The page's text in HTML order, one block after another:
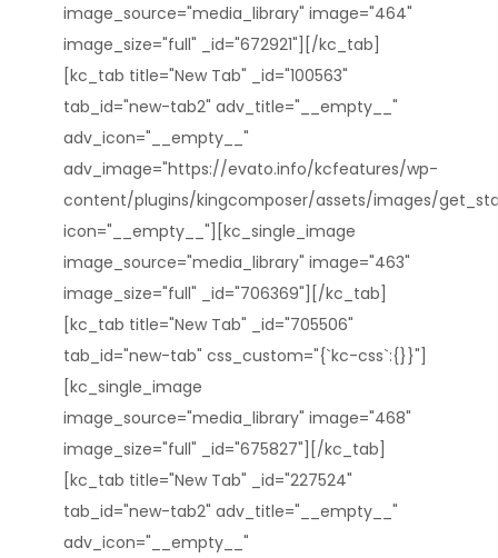
image_source="media_library" image="464"
image_size="full" _id="672921"][/kc_tab]
[kc_tab title="New Tab" _id="100563"
tab_id="new-tab2" adv_title="__empty__"
adv_icon="__empty__"
adv_image="https://evato.info/kcfeatures/wp-
content/plugins/kingcomposer/assets/images/
icon="__empty__"][kc_single_image
image_source="media_library" image="463"
image_size="full" _id="706369"][/kc_tab]
[kc_tab title="New Tab" _id="705506"
tab_id="new-tab" css_custom="{`kc-css`:{}}"]
[kc_single_image
image_source="media_library" image="468"
image_size="full" _id="675827"][/kc_tab]
[kc_tab title="New Tab" _id="227524"
tab_id="new-tab2" adv_title="__empty__"
adv_icon="__empty__"